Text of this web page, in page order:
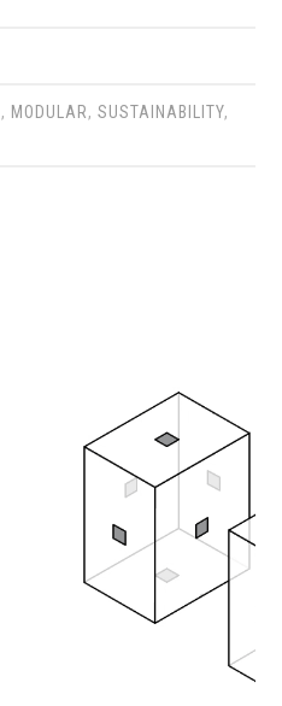
, MODULAR,SUSTAINABILITY,